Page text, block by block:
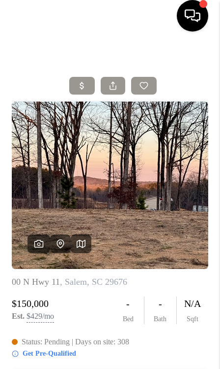
SELLING
SEARCH LISTINGS
BUYING
TOP AREAS
AGENT REFERRAL
ABOUT
PERKS PROGRAM
ABOUT PLACE
TRANS-SIBERIAN
ORCHESTRA
BILTMORE HOUSE
CONNECT